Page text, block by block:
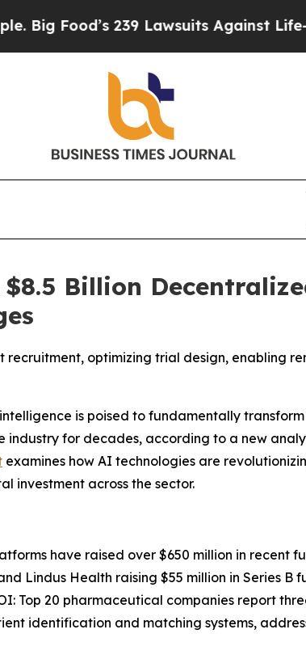
Food’s 239 Lawsuits Against Life-
Billion
recruitment, optimizing trial design, enabling
is poised to fundamentally
for decades, according to a new
examines how AI technologies are
investment across the sector.
have raised over $650 million in recent
Lindus Health raising $55 million in Series B
Top 20 pharmaceutical companies report
identification and matching systems,